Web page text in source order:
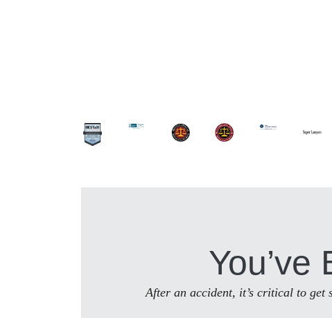
After an accident, it’s critical to get